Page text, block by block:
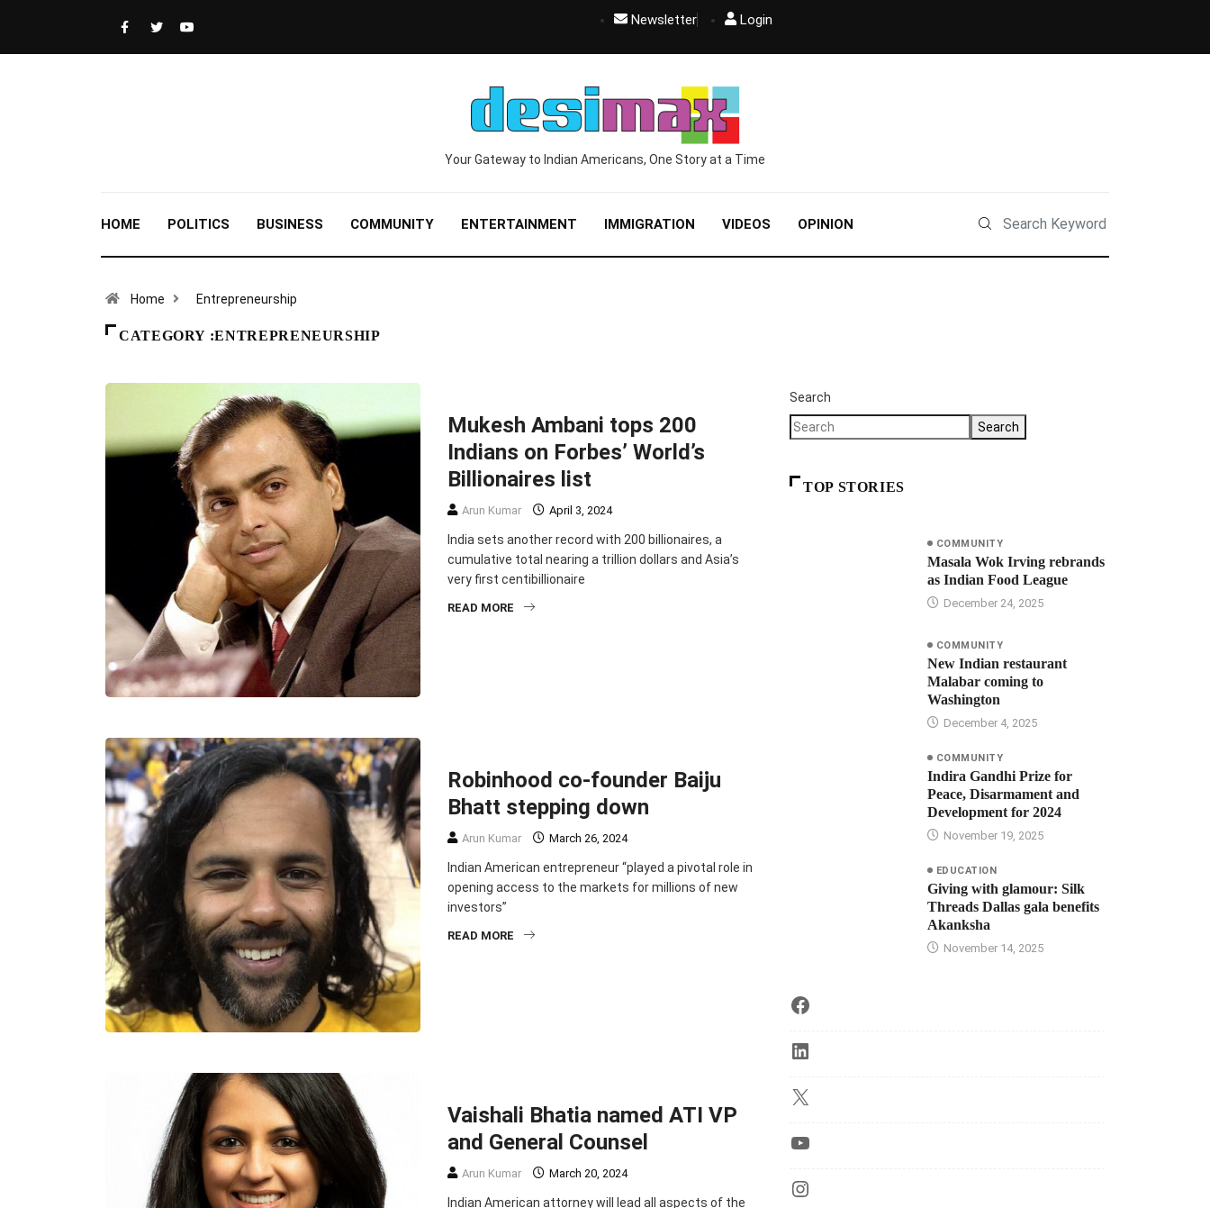
Newsletter Login
Your Gateway to Indian Americans, One Story at a Time
HOME POLITICS BUSINESS COMMUNITY ENTERTAINMENT IMMIGRATION VIDEOS OPINION
Home Entrepreneurship
CATEGORY :ENTREPRENEURSHIP
Mukesh Ambani tops 200
Indians on Forbes’ World’s
Billionaires list
Arun Kumar April 3, 2024
India sets another record with 200 billionaires, a
cumulative total nearing a trillion dollars and Asia’s
very first centibillionaire
READ MORE
Robinhood co-founder Baiju
Bhatt stepping down
Arun Kumar March 26, 2024
Indian American entrepreneur “played a pivotal role in
opening access to the markets for millions of new
investors”
READ MORE
Vaishali Bhatia named ATI VP
and General Counsel
Arun Kumar March 20, 2024
Indian American attorney will lead all aspects of the
Search
Search
TOP STORIES
COMMUNITY
Masala Wok Irving rebrands
as Indian Food League
December 24, 2025
COMMUNITY
New Indian restaurant
Malabar coming to
Washington
December 4, 2025
COMMUNITY
Indira Gandhi Prize for
Peace, Disarmament and
Development for 2024
November 19, 2025
EDUCATION
Giving with glamour: Silk
Threads Dallas gala benefits
Akanksha
November 14, 2025